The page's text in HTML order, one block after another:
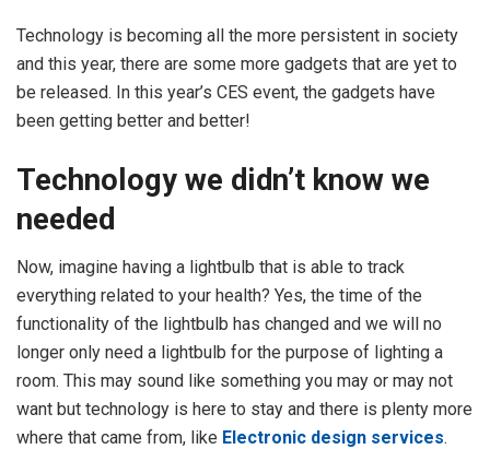
Technology is becoming all the more persistent in society
and this year, there are some more gadgets that are yet to
be released. In this year’s CES event, the gadgets have
been getting better and better!
Technology we didn’t know we
needed
Now, imagine having a lightbulb that is able to track
everything related to your health? Yes, the time of the
functionality of the lightbulb has changed and we will no
longer only need a lightbulb for the purpose of lighting a
room. This may sound like something you may or may not
want but technology is here to stay and there is plenty more
where that came from, like Electronic design services.